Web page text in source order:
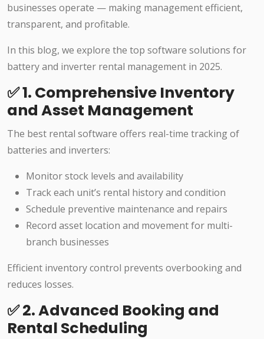
businesses operate — making management efficient,
transparent, and profitable.
In this blog, we explore the top software solutions for
battery and inverter rental management in 2025.
✅ 1. Comprehensive Inventory
and Asset Management
The best rental software offers real-time tracking of
batteries and inverters:
Monitor stock levels and availability
Track each unit’s rental history and condition
Schedule preventive maintenance and repairs
Record asset location and movement for multi-
branch businesses
Efficient inventory control prevents overbooking and
reduces losses.
✅ 2. Advanced Booking and
Rental Scheduling